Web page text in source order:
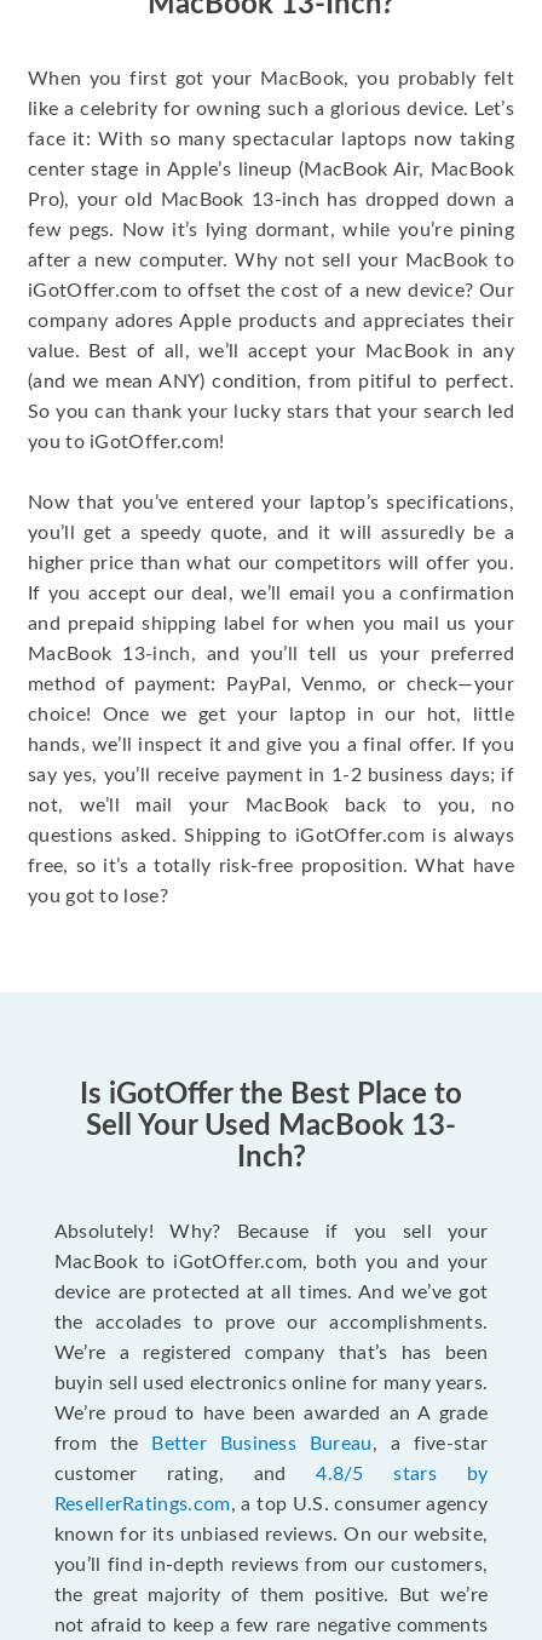
When you first got your MacBook, you probably felt
like a celebrity for owning such a glorious device. Let’s
face it: With so many spectacular laptops now taking
center stage in Apple’s lineup (MacBook Air, MacBook
Pro), your old MacBook 13-inch has dropped down a
few pegs. Now it’s lying dormant, while you’re pining
after a new computer. Why not sell your MacBook to
iGotOffer.com to offset the cost of a new device? Our
company adores Apple products and appreciates their
value. Best of all, we’ll accept your MacBook in any
(and we mean ANY) condition, from pitiful to perfect.
So you can thank your lucky stars that your search led
you to iGotOffer.com!
Now that you’ve entered your laptop’s specifications,
you’ll get a speedy quote, and it will assuredly be a
higher price than what our competitors will offer you.
If you accept our deal, we’ll email you a confirmation
and prepaid shipping label for when you mail us your
MacBook 13-inch, and you’ll tell us your preferred
method of payment: PayPal, Venmo, or check—your
choice! Once we get your laptop in our hot, little
hands, we’ll inspect it and give you a final offer. If you
say yes, you’ll receive payment in 1-2 business days; if
not, we’ll mail your MacBook back to you, no
questions asked. Shipping to iGotOffer.com is always
free, so it’s a totally risk-free proposition. What have
you got to lose?
Is iGotOffer the Best Place to
Sell Your Used MacBook 13-
Inch?
Absolutely! Why? Because if you sell your
MacBook to iGotOffer.com, both you and your
device are protected at all times. And we’ve got
the accolades to prove our accomplishments.
We’re a registered company that’s has been
buyin sell used electronics online for many years.
We’re proud to have been awarded an A grade
from the
Better Business Bureau, a five-star
customer rating, and4.8/5 stars by
ResellerRatings.com, a top U.S. consumer agency
known for its unbiased reviews. On our website,
you’ll find in-depth reviews from our customers,
the great majority of them positive. But we’re
not afraid to keep a few rare negative comments